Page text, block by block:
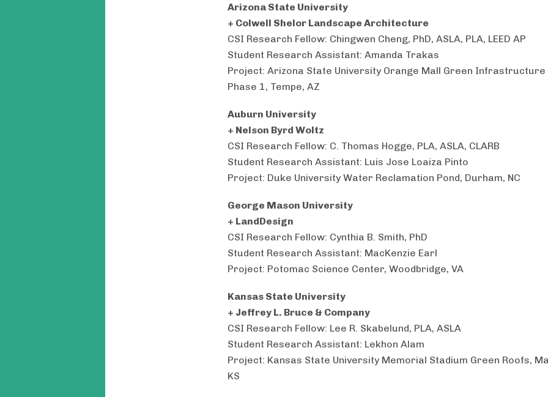
Arizona State University
+ Colwell Shelor Landscape Architecture
CSI Research Fellow: Chingwen Cheng, PhD, ASLA, PLA, LEED AP
Student Research Assistant: Amanda Trakas
Project: Arizona State University Orange Mall Green Infrastructure
Phase 1, Tempe, AZ
Auburn University
+ Nelson Byrd Woltz
CSI Research Fellow: C. Thomas Hogge, PLA, ASLA, CLARB
Student Research Assistant: Luis Jose Loaiza Pinto
Project: Duke University Water Reclamation Pond, Durham, NC
George Mason University
+ LandDesign
CSI Research Fellow: Cynthia B. Smith, PhD
Student Research Assistant: MacKenzie Earl
Project: Potomac Science Center, Woodbridge, VA
Kansas State University
+ Jeffrey L. Bruce & Company
CSI Research Fellow: Lee R. Skabelund, PLA, ASLA
Student Research Assistant: Lekhon Alam
Project: Kansas State University Memorial Stadium Green Roofs,
KS